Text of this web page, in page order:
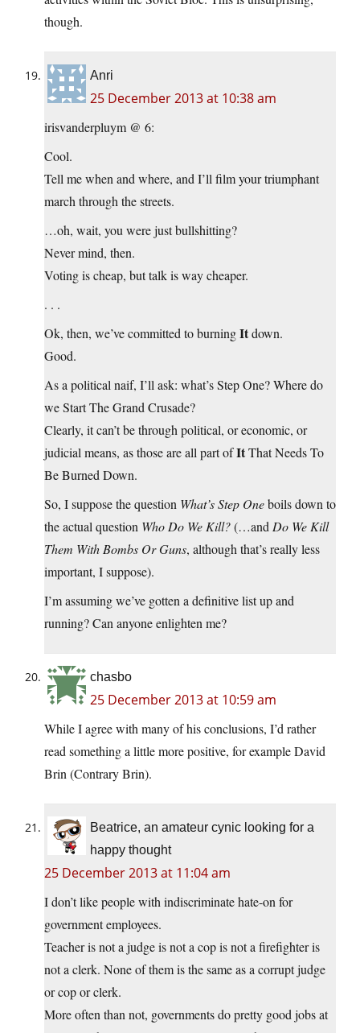
though.
Anri
25 December 2013 at 10:38 am
irisvanderpluym @ 6:
Cool.
Tell me when and where, and I’ll film your triumphant
march through the streets.
…oh, wait, you were just bullshitting?
Never mind, then.
Voting is cheap, but talk is way cheaper.
. . .
Ok, then, we’ve committed to burningItdown.
Good.
As a political naif, I’ll ask: what’s Step One? Where do
we Start The Grand Crusade?
Clearly, it can’t be through political, or economic, or
judicial means, as those are all part ofItThat Needs To
Be Burned Down.
So, I suppose the question What’s Step Oneboils down to
the actual question Who Do We Kill?(…and Do We Kill
Them With Bombs Or Guns, although that’s really less
important, I suppose).
I’m assuming we’ve gotten a definitive list up and
running? Can anyone enlighten me?
chasbo
25 December 2013 at 10:59 am
While I agree with many of his conclusions, I’d rather
read something a little more positive, for example David
Brin (Contrary Brin).
Beatrice, an amateur cynic looking for a
happy thought
25 December 2013 at 11:04 am
I don’t like people with indiscriminate hate-on for
government employees.
Teacher is not a judge is not a cop is not a firefighter is
not a clerk. None of them is the same as a corrupt judge
or cop or clerk.
More often than not, governments do pretty good jobs at